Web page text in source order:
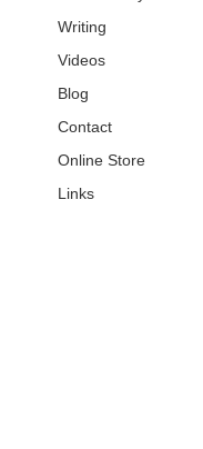
Writing
Videos
Blog
Contact
Online Store
Links